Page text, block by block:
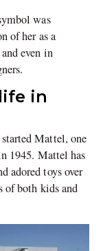
was
of her as a
even in
in
Mattel, one
1945. Mattel has
adored toys over
of both kids and